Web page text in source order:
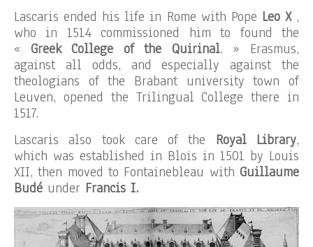
Lascaris ended his life in Rome with Pope Leo X,
who in 1514 commissioned him to found the
« Greek College of the Quirinal. » Erasmus,
against all odds, and especially against the
theologians of the Brabant university town of
Leuven, opened the Trilingual College there in
1517.
Lascaris also took care of the Royal Library,
which was established in Blois in 1501 by Louis
XII, then moved to Fontainebleau with Guillaume
Budé under Francis I.